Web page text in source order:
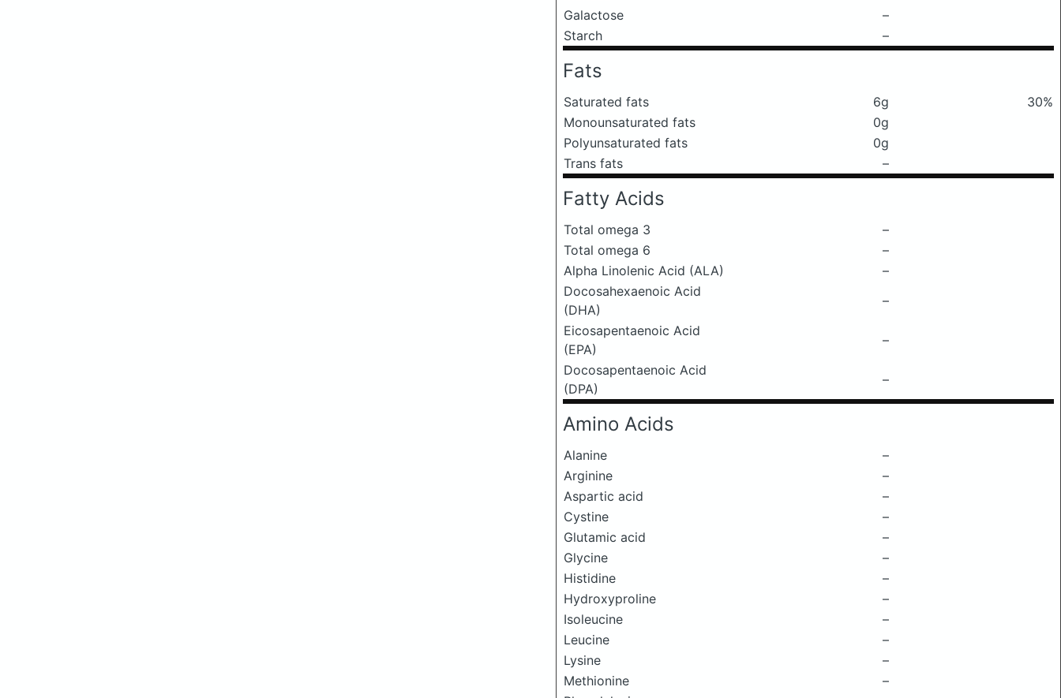
Galactose
–
Starch
–
Fats
Saturated fats 6g
30%
Monounsaturated fats
0g
Polyunsaturated fats
0g
Trans fats
–
Fatty Acids
Total omega 3
–
Total omega 6
–
Alpha Linolenic Acid (ALA)
–
Docosahexaenoic Acid
(DHA)
–
Eicosapentaenoic Acid
(EPA)
–
Docosapentaenoic Acid
(DPA)
–
Amino Acids
Alanine
–
Arginine
–
Aspartic acid
–
Cystine
–
Glutamic acid
–
Glycine
–
Histidine
–
Hydroxyproline
–
Isoleucine
–
Leucine
–
Lysine
–
Methionine
–